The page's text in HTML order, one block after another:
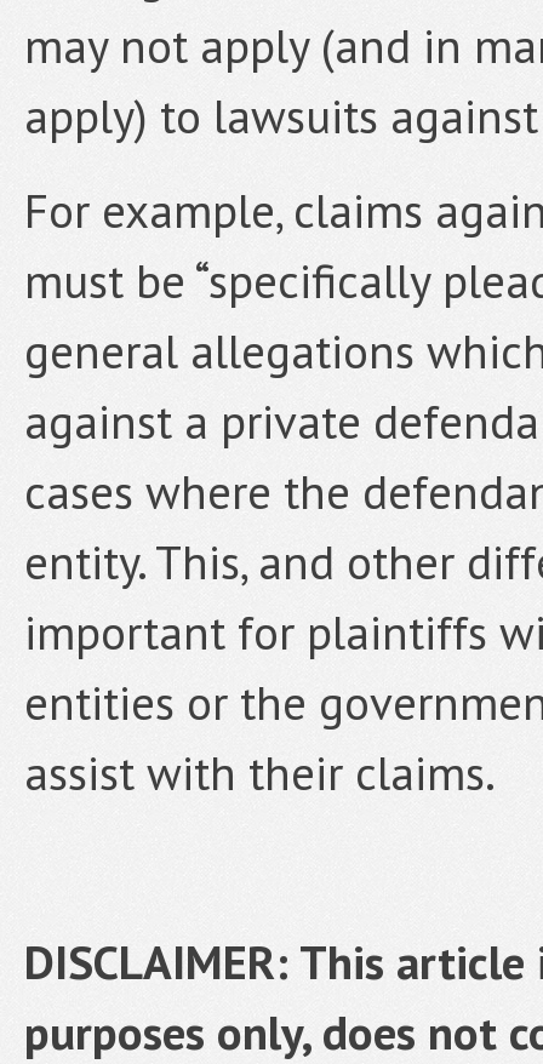
may not apply (and in
apply) to lawsuits
For example, claims
must be “specifically
general allegations
against a private
cases where the
entity. This, and other
important for plaintiffs
entities or the
assist with their claims.
DISCLAIMER: This
purposes only, does not